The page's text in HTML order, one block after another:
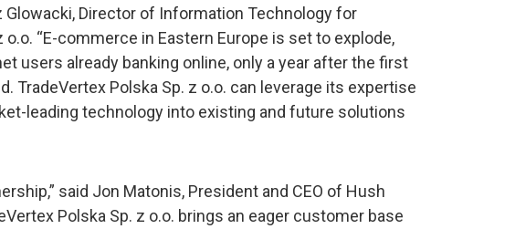
Glowacki, Director of Information Technology for
o.o. “E-commerce in Eastern Europe is set to explode,
users already banking online, only a year after the first
TradeVertex Polska Sp. z o.o. can leverage its expertise
leading technology into existing and future solutions
said Jon Matonis, President and CEO of Hush
Polska Sp. z o.o. brings an eager customer base